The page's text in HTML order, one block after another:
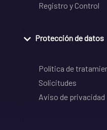
Registro y Control
Protección de datos
Política de
Solicitudes
Aviso de privacidad